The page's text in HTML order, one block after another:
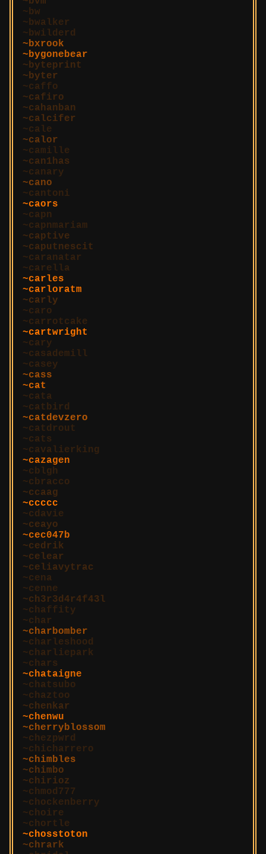
bw
bwalker
bwilderd
bxrook
bygonebear
byteprint
byter
caffo
cafiro
cahanban
calcifer
cale
calor
camille
can1has
canary
cano
cantoni
caors
capn
capnmariam
captive
caputnescit
caranatar
carella
carles
carloratm
carly
caro
carrotcake
cartwright
cary
casademill
casey
cass
cat
cata
catbird
catdevzero
catdrout
cats
cavalierking
cazagen
cblgh
cbracco
ccaag
ccccc
cdavie
ceayo
cec047b
cedrik
celear
celiavytrac
cena
cenne
ch3r3d4r4f43l
chaffity
char
charbomber
charleshood
charliepark
chars
chataigne
chatsubo
chaztoo
chenkar
chenwu
cherryblossom
chezpwrd
chicharrero
chimbles
chimbo
chirioz
chmod777
chockenberry
choire
chortle
chosstoton
chrark